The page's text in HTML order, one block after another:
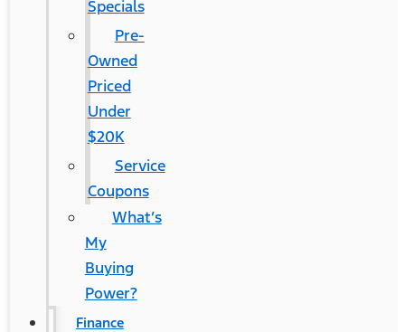
Specials
Pre-
Owned
Priced
Under
$20K
Service
Coupons
What’s
My
Buying
Power?
Finance